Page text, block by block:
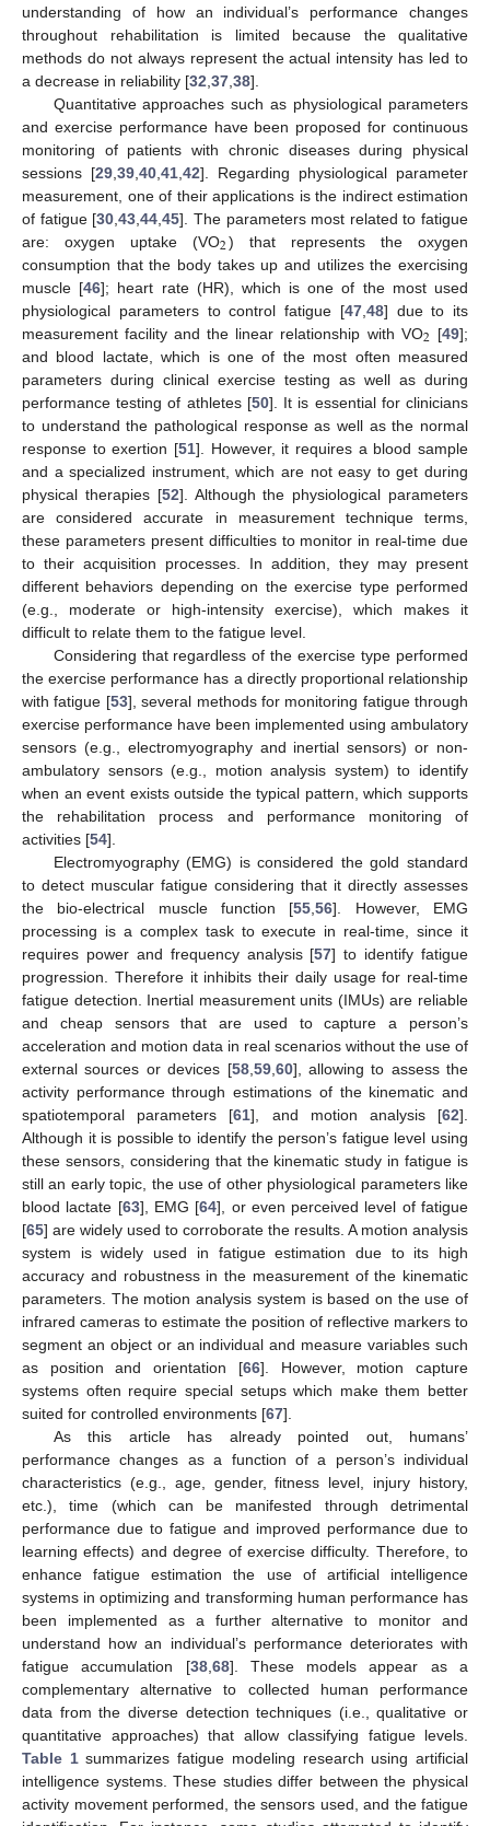
understanding of how an individual’s performance changes
throughout rehabilitation is limited because the qualitative
methods do not always represent the actual intensity has led to
a decrease in reliability [32 37 38].
Quantitative approaches such as physiological parameters
and exercise performance have been proposed for continuous
monitoring of patients with chronic diseases during physical
sessions [29 39 40 41 42]. Regarding physiological parameter
measurement, one of their applications is the indirect estimation
of fatigue [30 ,43 ,44 ,45]. The parameters most related to fatigue
are: oxygen uptake (VO2) that represents the oxygen
consumption that the body takes up and utilizes the exercising
muscle [46]; heart rate (HR), which is one of the most used
physiological parameters to control fatigue [47, 48] due to its
measurement facility and the linear relationship with VO2 [49];
and blood lactate, which is one of the most often measured
parameters during clinical exercise testing as well as during
performance testing of athletes [50]. It is essential for clinicians
to understand the pathological response as well as the normal
response to exertion [51]. However, it requires a blood sample
and a specialized instrument, which are not easy to get during
physical therapies [52]. Although the physiological parameters
are considered accurate in measurement technique terms,
these parameters present difficulties to monitor in real-time due
to their acquisition processes. In addition, they may present
different behaviors depending on the exercise type performed
(e.g., moderate or high-intensity exercise), which makes it
difficult to relate them to the fatigue level.
Considering that regardless of the exercise type performed
the exercise performance has a directly proportional relationship
with fatigue [53], several methods for monitoring fatigue through
exercise performance have been implemented using ambulatory
sensors (e.g., electromyography and inertial sensors) or non-
ambulatory sensors (e.g., motion analysis system) to identify
when an event exists outside the typical pattern, which supports
the rehabilitation process and performance monitoring of
activities [54].
Electromyography (EMG) is considered the gold standard
to detect muscular fatigue considering that it directly assesses
the bio-electrical muscle function [55 ,56]. However, EMG
processing is a complex task to execute in real-time, since it
requires power and frequency analysis [57] to identify fatigue
progression. Therefore it inhibits their daily usage for real-time
fatigue detection. Inertial measurement units (IMUs) are reliable
and cheap sensors that are used to capture a person’s
acceleration and motion data in real scenarios without the use of
external sources or devices [58, 59, 60], allowing to assess the
activity performance through estimations of the kinematic and
spatiotemporal parameters [61], and motion analysis [62].
Although it is possible to identify the person’s fatigue level using
these sensors, considering that the kinematic study in fatigue is
still an early topic, the use of other physiological parameters like
blood lactate [63], EMG [64], or even perceived level of fatigue
[65] are widely used to corroborate the results. A motion analysis
system is widely used in fatigue estimation due to its high
accuracy and robustness in the measurement of the kinematic
parameters. The motion analysis system is based on the use of
infrared cameras to estimate the position of reflective markers to
segment an object or an individual and measure variables such
as position and orientation [66]. However, motion capture
systems often require special setups which make them better
suited for controlled environments [67].
As this article has already pointed out, humans’
performance changes as a function of a person’s individual
characteristics (e.g., age, gender, fitness level, injury history,
etc.), time (which can be manifested through detrimental
performance due to fatigue and improved performance due to
learning effects) and degree of exercise difficulty. Therefore, to
enhance fatigue estimation the use of artificial intelligence
systems in optimizing and transforming human performance has
been implemented as a further alternative to monitor and
understand how an individual’s performance deteriorates with
fatigue accumulation [38, 68]. These models appear as a
complementary alternative to collected human performance
data from the diverse detection techniques (i.e., qualitative or
quantitative approaches) that allow classifying fatigue levels.
Table 1summarizes fatigue modeling research using artificial
intelligence systems. These studies differ between the physical
activity movement performed, the sensors used, and the fatigue